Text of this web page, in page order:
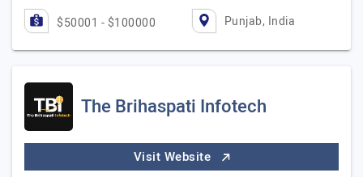
$50001 - $100000 Punjab, India
The Brihaspati Infotech
Visit Website